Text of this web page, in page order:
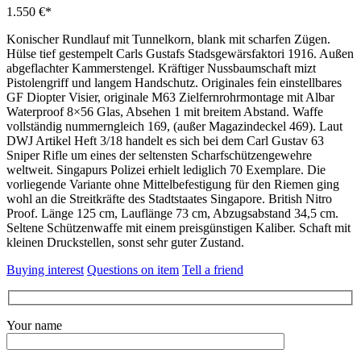
1.550 €*
Konischer Rundlauf mit Tunnelkorn, blank mit scharfen Zügen.
Hülse tief gestempelt Carls Gustafs Stadsgewärsfaktori 1916. Außen
abgeflachter Kammerstengel. Kräftiger Nussbaumschaft mizt
Pistolengriff und langem Handschutz. Originales fein einstellbares
GF Diopter Visier, originale M63 Zielfernrohrmontage mit Albar
Waterproof 8×56 Glas, Absehen 1 mit breitem Abstand. Waffe
vollständig nummerngleich 169, (außer Magazindeckel 469). Laut
DWJ Artikel Heft 3/18 handelt es sich bei dem Carl Gustav 63
Sniper Rifle um eines der seltensten Scharfschützengewehre
weltweit. Singapurs Polizei erhielt lediglich 70 Exemplare. Die
vorliegende Variante ohne Mittelbefestigung für den Riemen ging
wohl an die Streitkräfte des Stadtstaates Singapore. British Nitro
Proof. Länge 125 cm, Lauflänge 73 cm, Abzugsabstand 34,5 cm.
Seltene Schützenwaffe mit einem preisgünstigen Kaliber. Schaft mit
kleinen Druckstellen, sonst sehr guter Zustand.
Buying interest Questions on item Tell a friend
Your name